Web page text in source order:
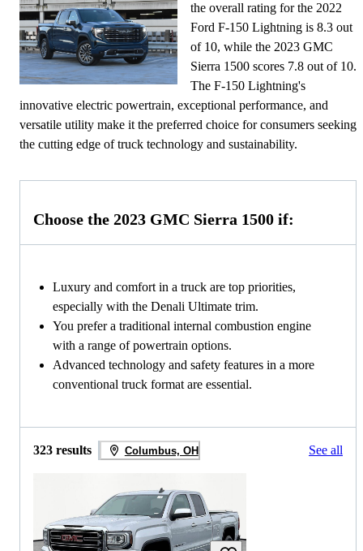
the overall rating for the 2022
Ford F-150 Lightning is 8.3 out
of 10, while the 2023 GMC
Sierra 1500 scores 7.8 out of 10.
The F-150 Lightning's
innovative electric powertrain, exceptional performance, and
versatile utility make it the preferred choice for consumers seeking
the cutting edge of truck technology and sustainability.
Choose the 2023 GMC Sierra 1500 if:
Luxury and comfort in a truck are top priorities,
especially with the Denali Ultimate trim.
You prefer a traditional internal combustion engine
with a range of powertrain options.
Advanced technology and safety features in a more
conventional truck format are essential.
323 results Columbus, OH See all